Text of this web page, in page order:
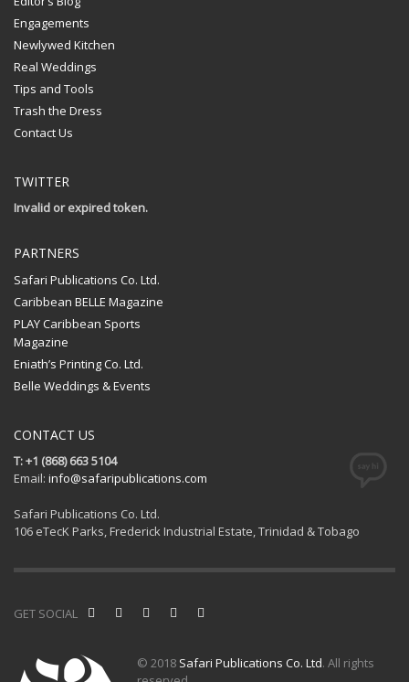
Engagements
Newlywed Kitchen
Real Weddings
Tips and Tools
Trash the Dress
Contact Us
TWITTER
Invalid or expired token.
PARTNERS
Safari Publications Co. Ltd.
Caribbean BELLE Magazine
PLAY Caribbean Sports
Magazine
Eniath’s Printing Co. Ltd.
Belle Weddings & Events
CONTACT US
T: +1 (868) 663 5104
Email: info@safaripublications.com
Safari Publications Co. Ltd.
106 eTecK Parks, Frederick Industrial Estate, Trinidad & Tobago
GET SOCIAL
© 2018 Safari Publications Co. Ltd. All rights